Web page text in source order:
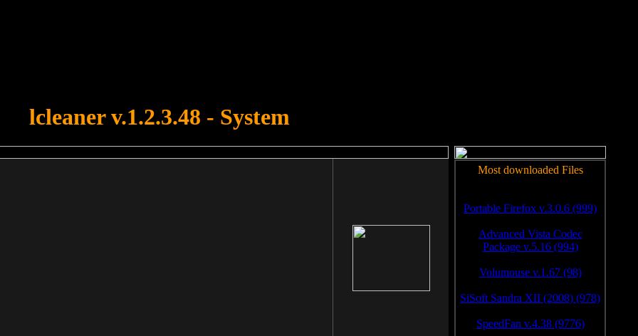
lcleaner v.1.2.3.48 - System
Most downloaded Files
Portable Firefox v.3.0.6 (999)
Advanced Vista Codec
Package v.5.16 (994)
Volumouse v.1.67 (98)
SiSoft Sandra XII (2008) (978)
SpeedFan v.4.38 (9776)